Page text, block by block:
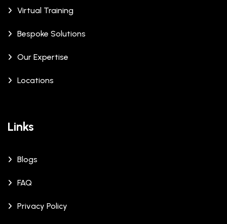
Virtual Training
Bespoke Solutions
Our Expertise
Locations
Links
Blogs
FAQ
Privacy Policy